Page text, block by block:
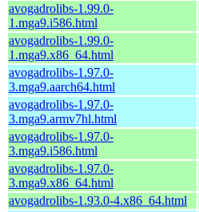
avogadrolibs-1.99.0-
1.mga9.i586.html
avogadrolibs-1.99.0-
1.mga9.x86_64.html
avogadrolibs-1.97.0-
3.mga9.aarch64.html
avogadrolibs-1.97.0-
3.mga9.armv7hl.html
avogadrolibs-1.97.0-
3.mga9.i586.html
avogadrolibs-1.97.0-
3.mga9.x86_64.html
avogadrolibs-1.93.0-4.x86_64.html